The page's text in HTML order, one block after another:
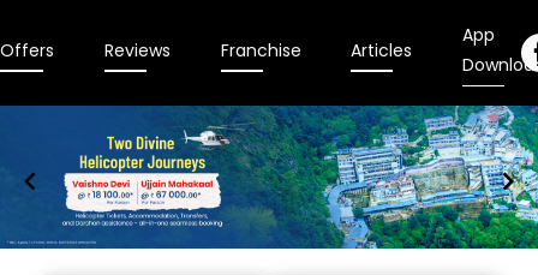
Offers Reviews Franchise Articles
App